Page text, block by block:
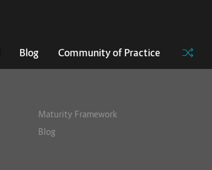
Blog Community of Practice
Maturity Framework
Blog